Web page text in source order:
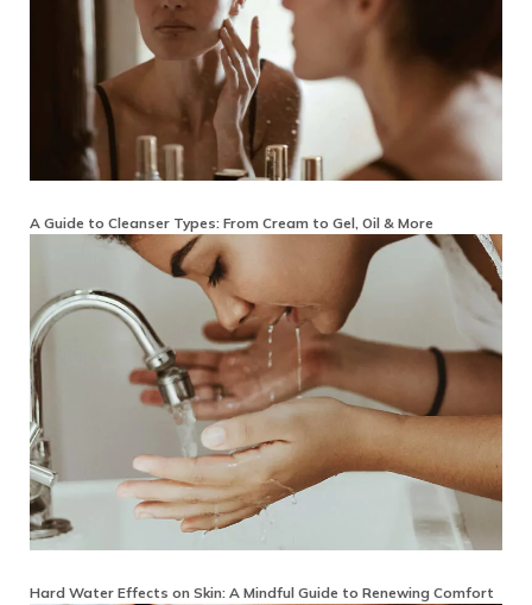
A Guide to Cleanser Types: From Cream to Gel, Oil & More
Hard Water Effects on Skin: A Mindful Guide to Renewing Comfort